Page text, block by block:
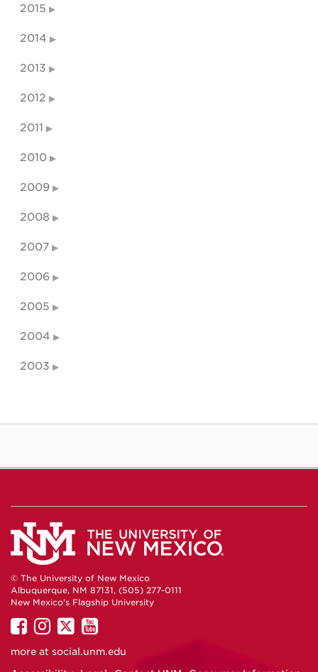
2015
2014
2013
2012
2011
2010
2009
2008
2007
2006
2005
2004
2003
© The University of New Mexico
Albuquerque, NM 87131, (505) 277-0111
New Mexico's Flagship University
UNM
on
UNM
on
UNM
on
UNM
on
more at social.unm.edu